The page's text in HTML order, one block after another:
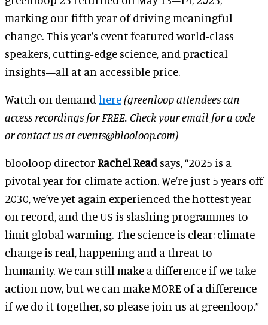
marking our fifth year of driving meaningful
change. This year’s event featured world-class
speakers, cutting-edge science, and practical
insights—all at an accessible price.
Watch on demand here(greenloop attendees can
access recordings for FREE. Check your email for a code
or contact us at events@blooloop.com)
blooloop director Rachel Readsays, “2025 is a
pivotal year for climate action. We’re just 5 years off
2030, we’ve yet again experienced the hottest year
on record, and the US is slashing programmes to
limit global warming. The science is clear; climate
change is real, happening and a threat to
humanity. We can still make a difference if we take
action now, but we can make MORE of a difference
if we do it together, so please join us at greenloop.”